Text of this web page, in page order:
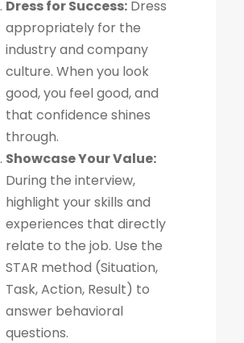
Dress for Success: Dress
appropriately for the
industry and company
culture. When you look
good, you feel good, and
that confidence shines
through.
Showcase Your Value:
During the interview,
highlight your skills and
experiences that directly
relate to the job. Use the
STAR method (Situation,
Task, Action, Result) to
answer behavioral
questions.